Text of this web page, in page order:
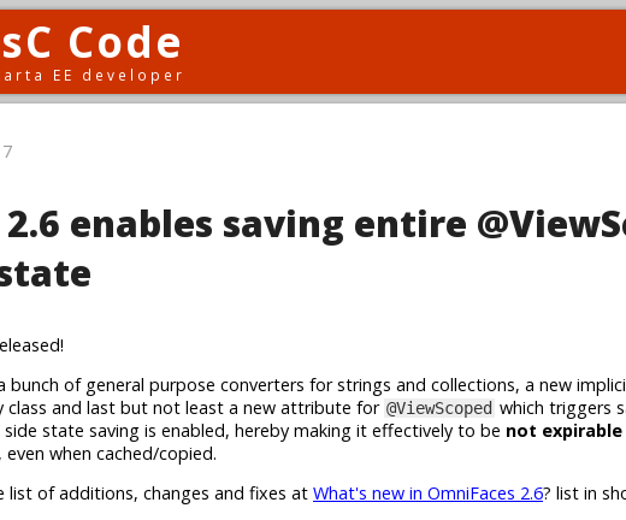
Code
EE developer
enables saving entire
bunch of general purpose converters for strings and collections, a new
class and last but not least a new attribute for @ViewScoped which triggers
side state saving is enabled, hereby making it effectively to be not expirable
when cached/copied.
list of additions, changes and fixes at What's new in OmniFaces 2.6? list in